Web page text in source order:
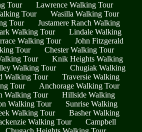
Tour
Lawrence Walking Tour
Tour
Wasilla Walking Tour
Tour
Justamere Ranch Walking
Walking Tour
Lindale Walking
Walking Tour
John Fitzgerald
Tour
Chester Walking Tour
Tour
Knik Heights Walking
Walking Tour
Chugiak Walking
Walking Tour
Traversie Walking
Tour
Anchorage Walking Tour
Walking Tour
Hillside Walking
Walking Tour
Sunrise Walking
Walking Tour
Basher Walking
Walking Tour
Campbell